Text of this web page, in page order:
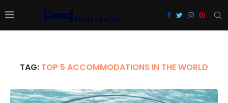
TAG: TOP 5 ACCOMMODATIONS IN THE WORLD